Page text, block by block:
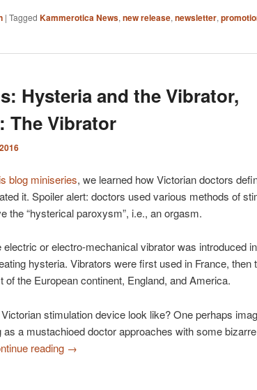
| Tagged Kammerotica News, new release, newsletter,
Hysteria and the Vibrator,
The Vibrator
blog miniseries, we learned how Victorian doctors
it. Spoiler alert: doctors used various methods of
the “hysterical paroxysm”, i.e., an orgasm.
electric or electro-mechanical vibrator was introduced
hysteria. Vibrators were first used in France, then
of the European continent, England, and America.
stimulation device look like? One perhaps
a mustachioed doctor approaches with some
reading →